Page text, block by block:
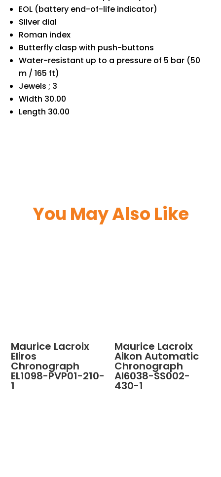
EOL (battery end-of-life indicator)
Silver dial
Roman index
Butterfly clasp with push-buttons
Water-resistant up to a pressure of 5 bar (50
m / 165 ft)
Jewels ; 3
Width 30.00
Length 30.00
You May Also Like
Maurice Lacroix
Eliros
Chronograph
EL1098-PVP01-210-
1
Maurice Lacroix
Aikon Automatic
Chronograph
AI6038-SS002-
430-1